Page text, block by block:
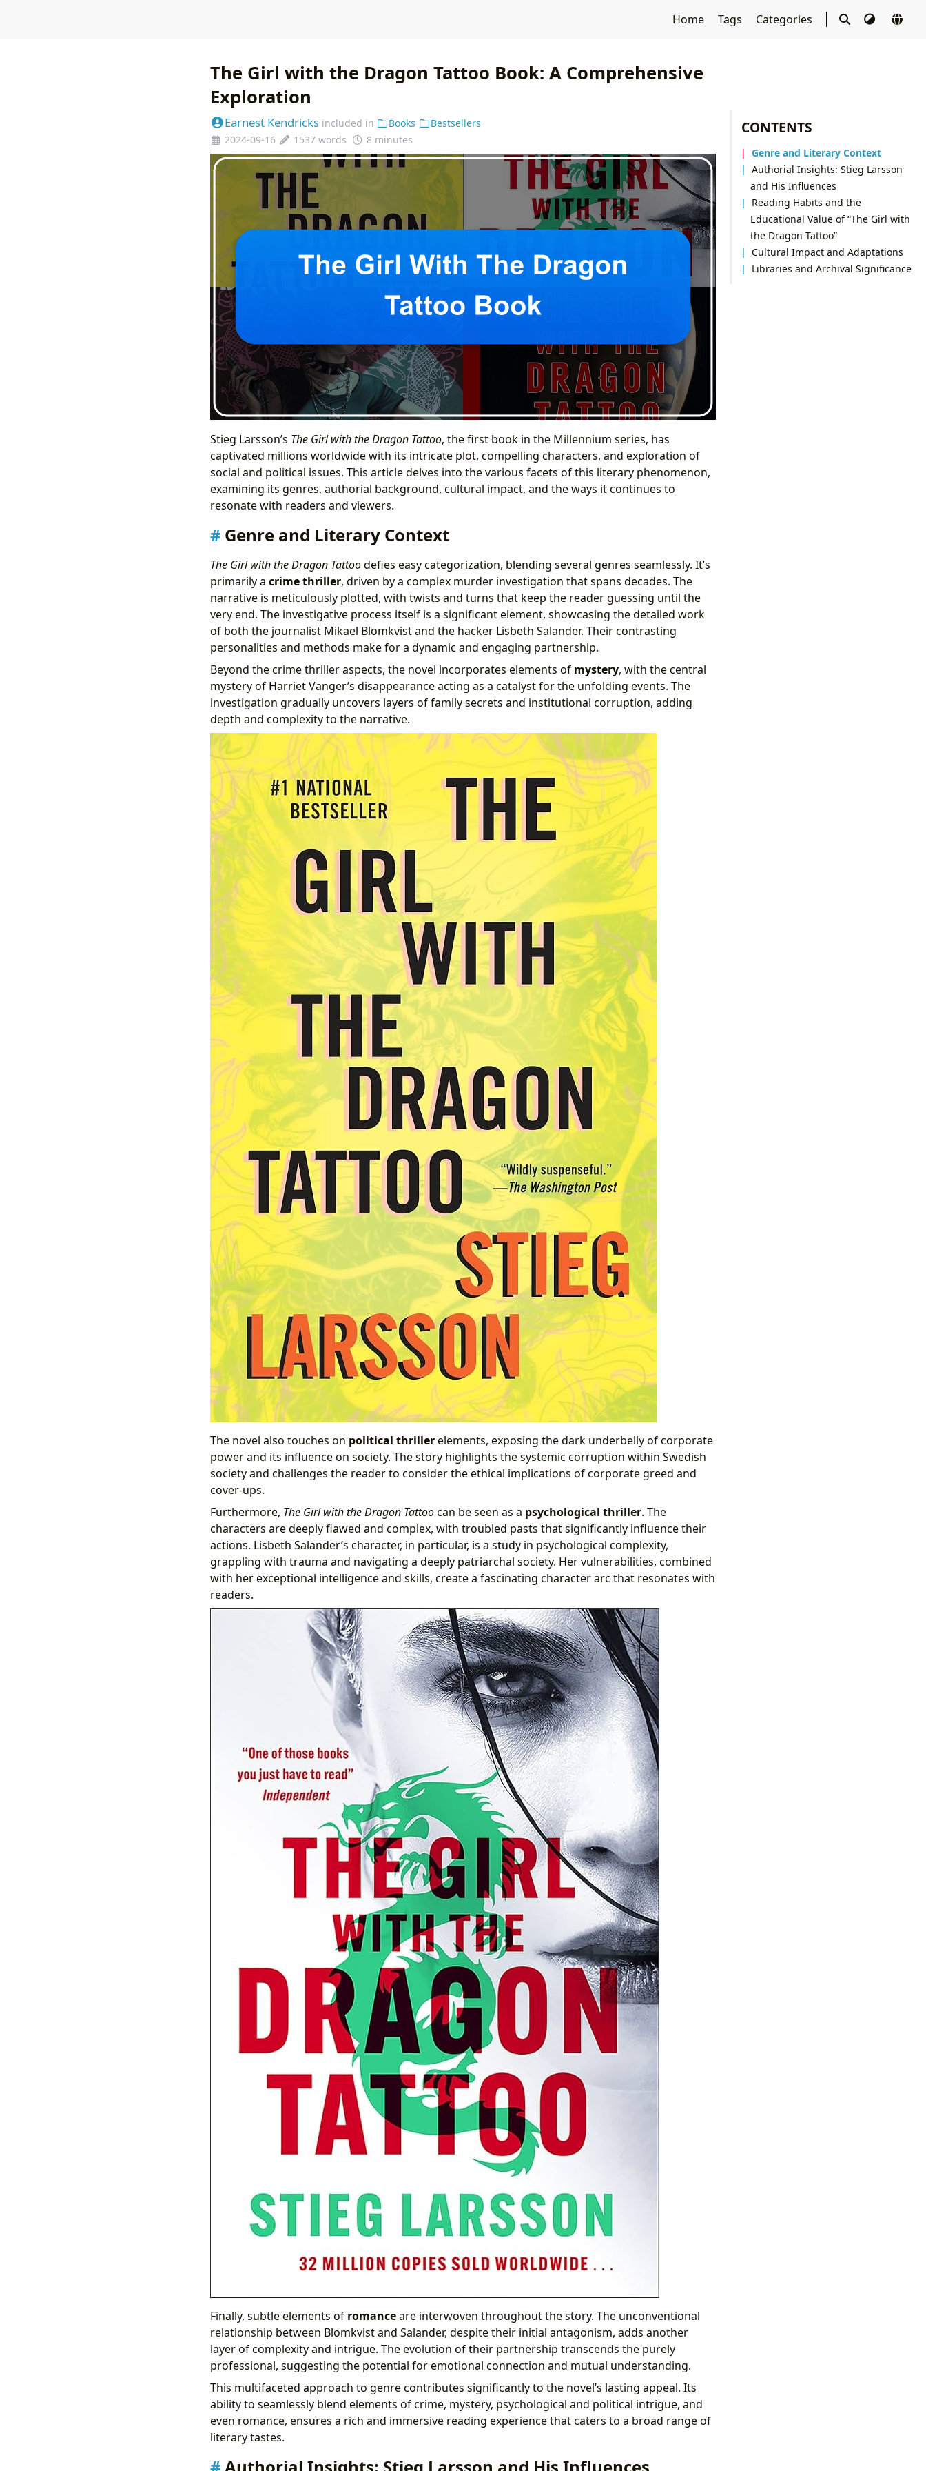
Home Tags Categories
CONTENTS
Genre and Literary Context
Authorial Insights: Stieg Larsson
and His Influences
Reading Habits and the
Educational Value of “The Girl with
the Dragon Tattoo”
Cultural Impact and Adaptations
Libraries and Archival Significance
The Girl with the Dragon Tattoo Book: A Comprehensive
Exploration
Earnest Kendricks included in Books
Bestsellers
2024-09-16
1537 words 8 minutes
Stieg Larsson’s The Girl with the Dragon Tattoo, the first book in the Millennium series, has
captivated millions worldwide with its intricate plot, compelling characters, and exploration of
social and political issues. This article delves into the various facets of this literary phenomenon,
examining its genres, authorial background, cultural impact, and the ways it continues to
resonate with readers and viewers.
Genre and Literary Context
The Girl with the Dragon Tattoodefies easy categorization, blending several genres seamlessly. It’s
primarily a crime thriller, driven by a complex murder investigation that spans decades. The
narrative is meticulously plotted, with twists and turns that keep the reader guessing until the
very end. The investigative process itself is a significant element, showcasing the detailed work
of both the journalist Mikael Blomkvist and the hacker Lisbeth Salander. Their contrasting
personalities and methods make for a dynamic and engaging partnership.
Beyond the crime thriller aspects, the novel incorporates elements of mystery, with the central
mystery of Harriet Vanger’s disappearance acting as a catalyst for the unfolding events. The
investigation gradually uncovers layers of family secrets and institutional corruption, adding
depth and complexity to the narrative.
The novel also touches on political thrillerelements, exposing the dark underbelly of corporate
power and its influence on society. The story highlights the systemic corruption within Swedish
society and challenges the reader to consider the ethical implications of corporate greed and
cover-ups.
Furthermore, The Girl with the Dragon Tattoocan be seen as a psychological thriller. The
characters are deeply flawed and complex, with troubled pasts that significantly influence their
actions. Lisbeth Salander’s character, in particular, is a study in psychological complexity,
grappling with trauma and navigating a deeply patriarchal society. Her vulnerabilities, combined
with her exceptional intelligence and skills, create a fascinating character arc that resonates with
readers.
Finally, subtle elements of romanceare interwoven throughout the story. The unconventional
relationship between Blomkvist and Salander, despite their initial antagonism, adds another
layer of complexity and intrigue. The evolution of their partnership transcends the purely
professional, suggesting the potential for emotional connection and mutual understanding.
This multifaceted approach to genre contributes significantly to the novel’s lasting appeal. Its
ability to seamlessly blend elements of crime, mystery, psychological and political intrigue, and
even romance, ensures a rich and immersive reading experience that caters to a broad range of
literary tastes.